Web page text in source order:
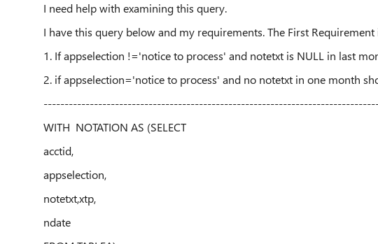
I need help with examining this query.
I have this query below and my requirements. The First Requirement
1. If appselection !='notice to process' and notetxt is NULL in last
2. if appselection='notice to process' and no notetxt in one month
WITH NOTATION AS (SELECT
acctid,
appselection,
notetxt,xtp,
ndate